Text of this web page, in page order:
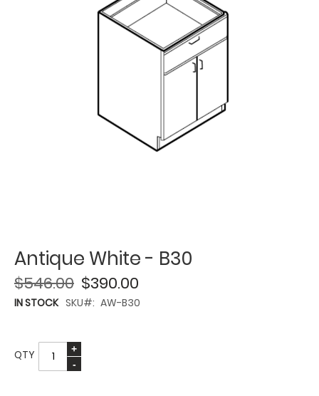
Antique White - B30
$390.00
$546.00
IN STOCK SKU AW-B30
QTY